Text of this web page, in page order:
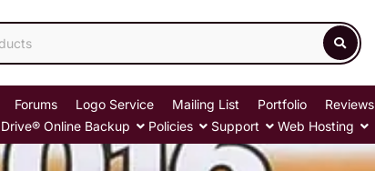
Forums Logo Service Mailing List Portfolio
Reviews
Online Backup Policies Support Web Hosting